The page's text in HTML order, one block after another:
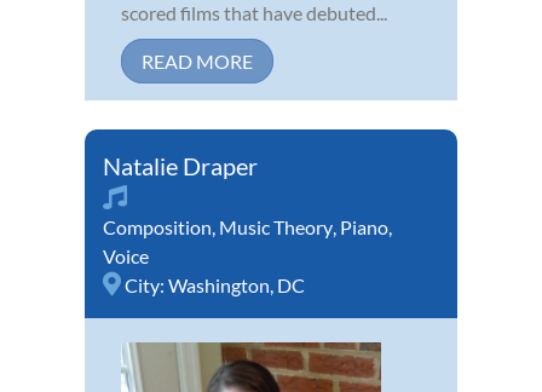
scored films that have debuted...
READ MORE
Natalie Draper
Composition, Music Theory, Piano,
Voice
City: Washington, DC